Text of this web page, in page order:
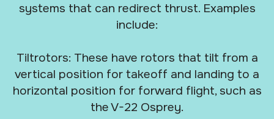
systems that can redirect thrust. Examples
include:
Tiltrotors: These have rotors that tilt from a
vertical position for takeoff and landing to a
horizontal position for forward flight, such as
the V-22 Osprey.